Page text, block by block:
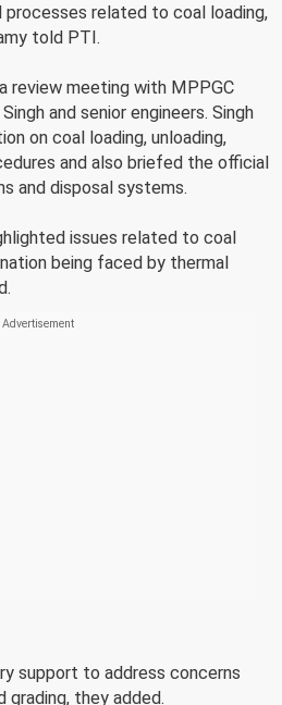
related to coal loading,
told PTI.
review meeting with MPPGC
and senior engineers. Singh
on coal loading, unloading,
and also briefed the official
and disposal systems.
issues related to coal
being faced by thermal
support to address concerns
they added.